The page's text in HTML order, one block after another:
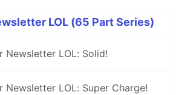
LOL (65 Part Series)
Newsletter LOL: Solid!
Newsletter LOL: Super Charge!